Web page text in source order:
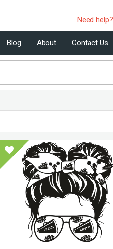
Need help?
Blog About Contact Us